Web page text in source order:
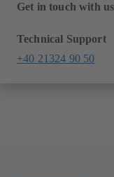
Get in touch with us
Technical Support
+40 21324 90 50